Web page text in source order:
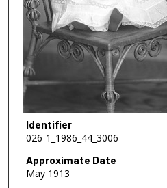
Identifier
026-1_1986_44_3006
Approximate Date
May 1913